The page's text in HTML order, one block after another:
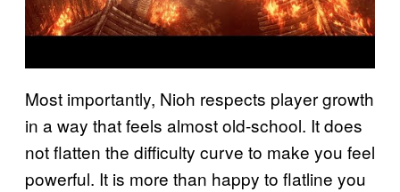
Most importantly, Nioh respects player growth
in a way that feels almost old-school. It does
not flatten the difficulty curve to make you feel
powerful. It is more than happy to flatline you